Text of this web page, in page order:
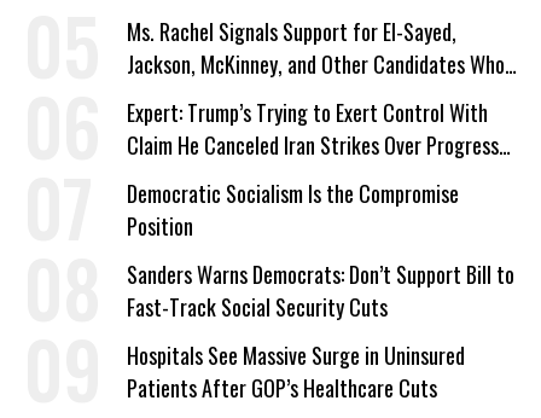
Ms. Rachel Signals Support for El-Sayed,
Jackson, McKinney, and Other Candidates Who
‘Care About All Kids’
Expert: Trump’s Trying to Exert Control With
Claim He Canceled Iran Strikes Over Progress
on Deal
Democratic Socialism Is the Compromise
Position
Sanders Warns Democrats: Don’t Support Bill to
Fast-Track Social Security Cuts
Hospitals See Massive Surge in Uninsured
Patients After GOP’s Healthcare Cuts